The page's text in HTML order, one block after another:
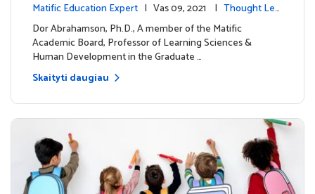
Matific Education Expert | Vas 09, 2021 | Thought Lea
dership
Dor Abrahamson, Ph.D., A member of the Matific
Academic Board, Professor of Learning Sciences &
Human Development in the Graduate …
Skaityti daugiau